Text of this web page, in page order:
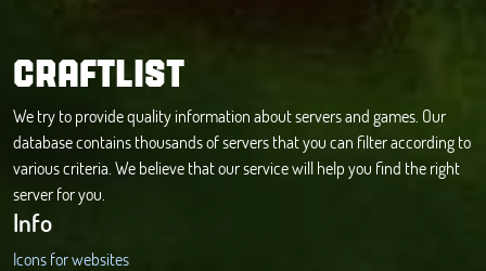
CRAFTLIST
We try to provide quality information about servers and games. Our
database contains thousands of servers that you can filter according to
various criteria. We believe that our service will help you find the right
server for you.
Info
Icons for websites